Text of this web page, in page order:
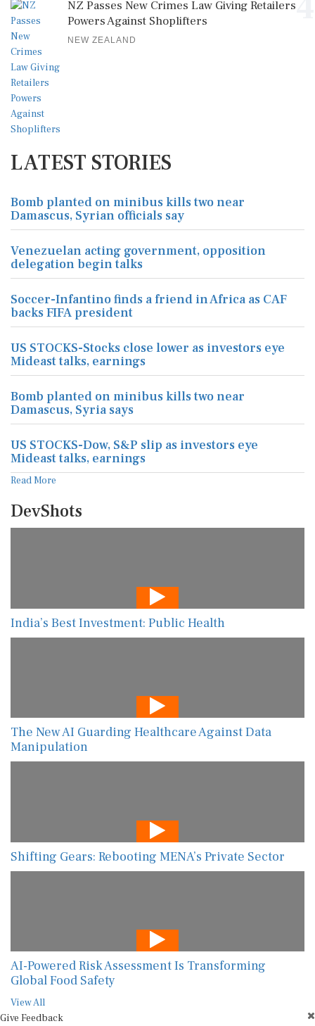
NZ Passes New Crimes Law Giving Retailers
Powers Against Shoplifters
NEW ZEALAND
LATEST STORIES
Bomb planted on minibus kills two near
Damascus, Syrian officials say
Venezuelan acting government, opposition
delegation begin talks
Soccer-Infantino finds a friend in Africa as CAF
backs FIFA president
US STOCKS-Stocks close lower as investors eye
Mideast talks, earnings
Bomb planted on minibus kills two near
Damascus, Syria says
US STOCKS-Dow, S&P slip as investors eye
Mideast talks, earnings
Read More
DevShots
India’s Best Investment: Public Health
The New AI Guarding Healthcare Against Data
Manipulation
Shifting Gears: Rebooting MENA’s Private Sector
AI-Powered Risk Assessment Is Transforming
Global Food Safety
View All
Give Feedback